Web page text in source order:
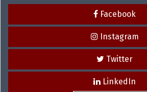
Facebook
Instagram
Twitter
LinkedIn